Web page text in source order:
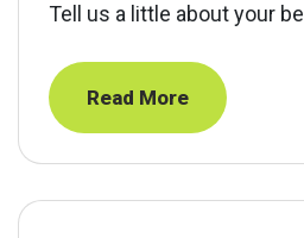
Tell us a little about your
Read More